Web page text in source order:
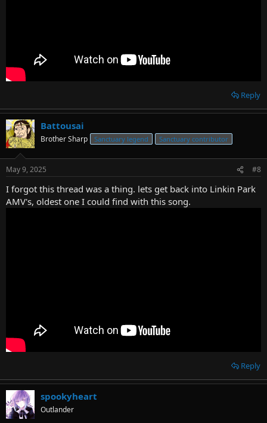
Reply
Battousai
Brother Sharp Sanctuary legend Sanctuary contributor
May 9, 2025 #8
I forgot this thread was a thing. lets get back into Linkin Park
AMV's, oldest one I could find with this song.
Reply
spookyheart
Outlander